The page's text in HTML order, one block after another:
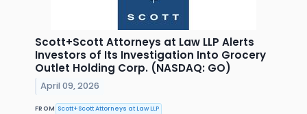
Scott+Scott Attorneys at Law LLP Alerts
Investors of Its Investigation Into Grocery
Outlet Holding Corp. (NASDAQ: GO)
April 09, 2026
FROM Scott+Scott Attorneys at Law LLP